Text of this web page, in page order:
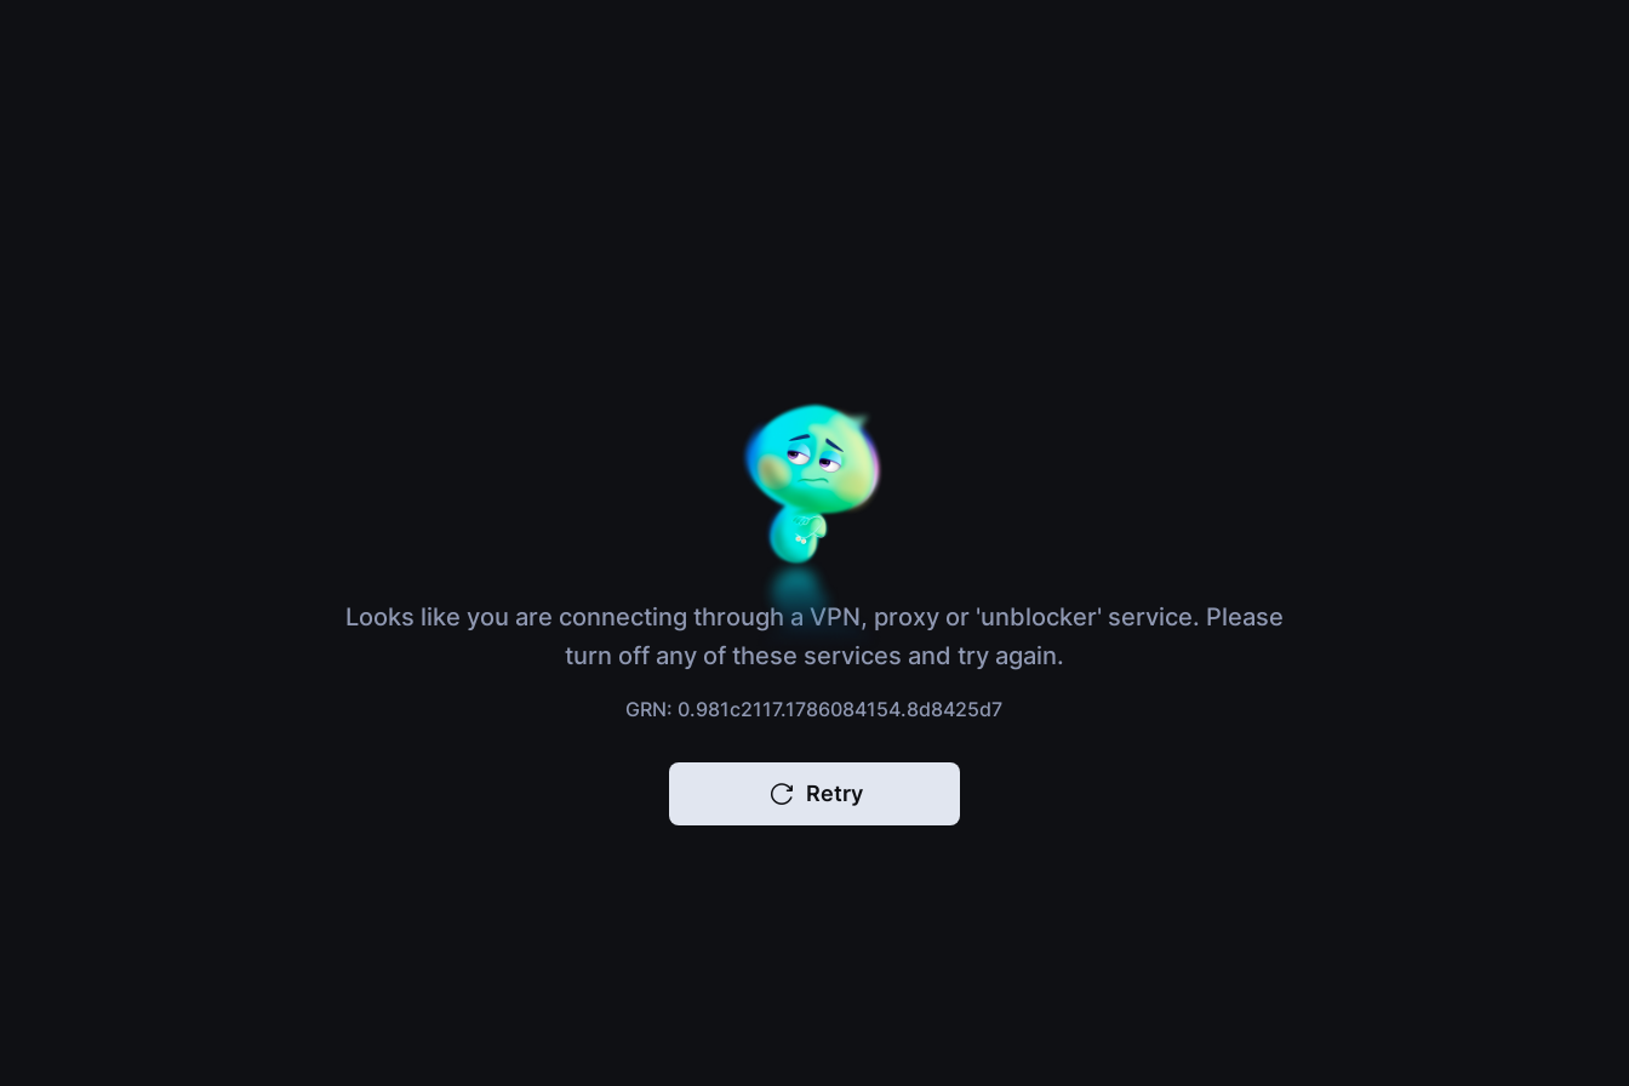
Looks like you are connecting through a VPN, proxy or 'unblocker' service. Please
turn off any of these services and try again.
GRN: 0.981c2117.1786084154.8d8425d7
Retry